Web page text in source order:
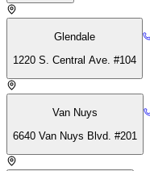
Glendale
1220 S. Central Ave. #104
Van Nuys
6640 Van Nuys Blvd. #201